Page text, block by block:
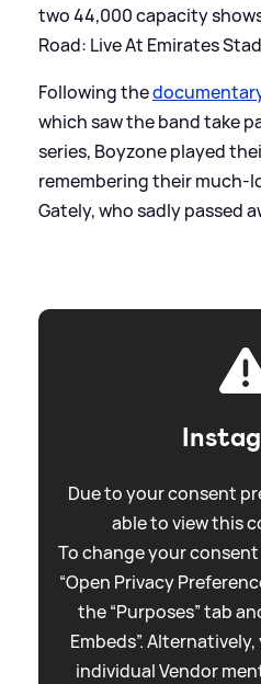
two 44,000 capacity
Road: Live At Emirates
Following the
which saw the band take
series, Boyzone played
remembering their much-
Gately, who sadly passed
Due to your consent
able to view this
To change your
“Open Privacy
the “Purposes” tab
Embeds”.
individual Vendor